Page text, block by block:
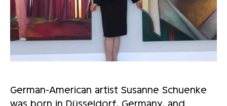
German-American artist Susanne Schuenke
was born in Düsseldorf, Germany, and